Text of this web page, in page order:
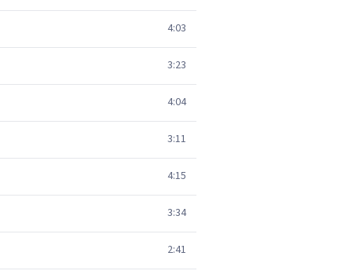
4:03
3:23
4:04
3:11
4:15
3:34
2:41